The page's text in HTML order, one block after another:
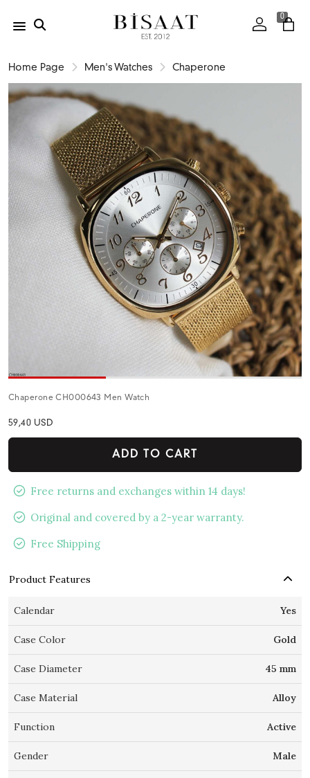
0
Home Page Men's Watches Chaperone
Chaperone CH000643 Men Watch
59,40 USD
ADD TO CART
Free returns and exchanges within 14 days!
Original and covered by a 2-year warranty.
Free Shipping
Product Features
Calendar Yes
Case Color Gold
Case Diameter 45 mm
Case Material Alloy
Function Active
Gender Male